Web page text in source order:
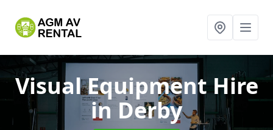
Visual Equipment Hire
in Derby